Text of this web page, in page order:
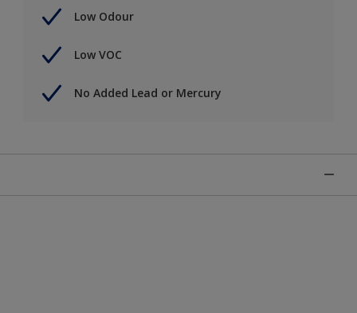
Low Odour
Low VOC
No Added Lead or Mercury